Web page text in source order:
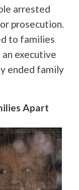
arrested
prosecution.
to families
executive
ended family
Apart